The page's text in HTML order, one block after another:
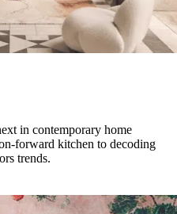
in contemporary home
forward kitchen to decoding
trends.